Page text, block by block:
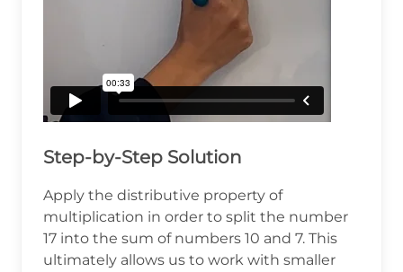
Step-by-Step Solution
Apply the distributive property of
multiplication in order to split the number
17 into the sum of numbers 10 and 7. This
ultimately allows us to work with smaller